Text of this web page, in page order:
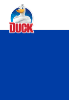
Home